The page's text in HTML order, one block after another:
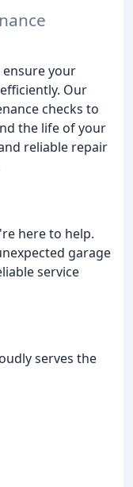
ensure your
Our
checks to
the life of your
reliable repair
here to help.
garage
service
serves the